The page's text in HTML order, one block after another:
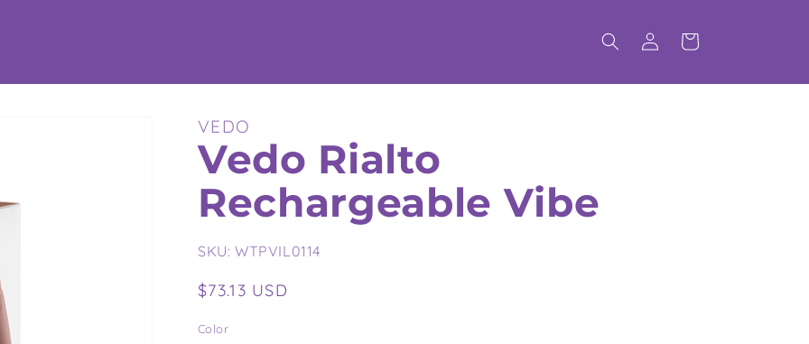
Log
in
Cart
VEDO
Vedo Rialto
Rechargeable Vibe
SKU: WTPVIL0114
Regular
$73.13 USD
Color